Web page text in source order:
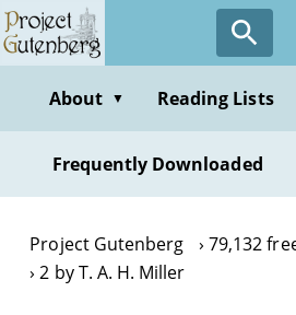
Skip
to
contentAbout ▼ Reading Lists
Frequently Downloaded
Project Gutenberg
79,132
2 by T. A. H. Miller